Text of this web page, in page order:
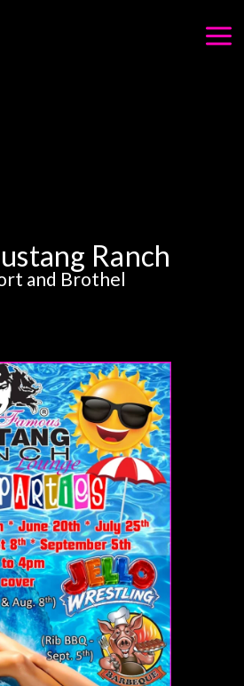
Ranch
and Brothel